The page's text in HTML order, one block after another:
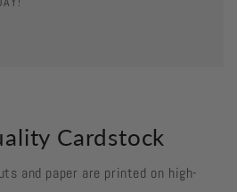
Cardstock
and paper are printed on high-